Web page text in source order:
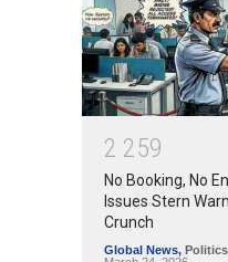
2 259
No Booking, No
Issues Stern
Crunch
Global News,